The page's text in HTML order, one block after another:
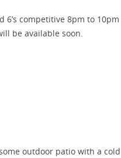
6’s competitive 8pm to 10pm
be available soon.
outdoor patio with a cold